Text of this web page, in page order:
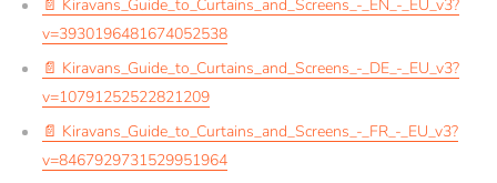
📄 Kiravans_Guide_to_Curtains_and_Screens_-_EN_-_EU_v3?
v=3930196481674052538
📄 Kiravans_Guide_to_Curtains_and_Screens_-_DE_-_EU_v3?
v=10791252522821209
📄 Kiravans_Guide_to_Curtains_and_Screens_-_FR_-_EU_v3?
v=8467929731529951964